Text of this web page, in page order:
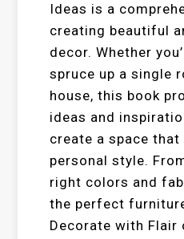
Ideas is a
creating beautiful
decor. Whether
spruce up a single
house, this book
ideas and
create a space
personal style.
right colors and
the perfect
Decorate with